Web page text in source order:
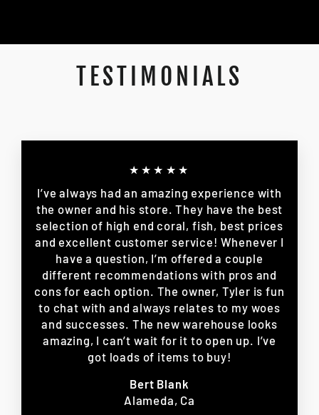
TESTIMONIALS
★★★★★
I’ve always had an amazing experience with
the owner and his store. They have the best
selection of high end coral, fish, best prices
and excellent customer service! Whenever I
have a question, I’m offered a couple
different recommendations with pros and
cons for each option. The owner, Tyler is fun
to chat with and always relates to my woes
and successes. The new warehouse looks
amazing, I can’t wait for it to open up. I’ve
got loads of items to buy!
Bert Blank
Alameda, Ca